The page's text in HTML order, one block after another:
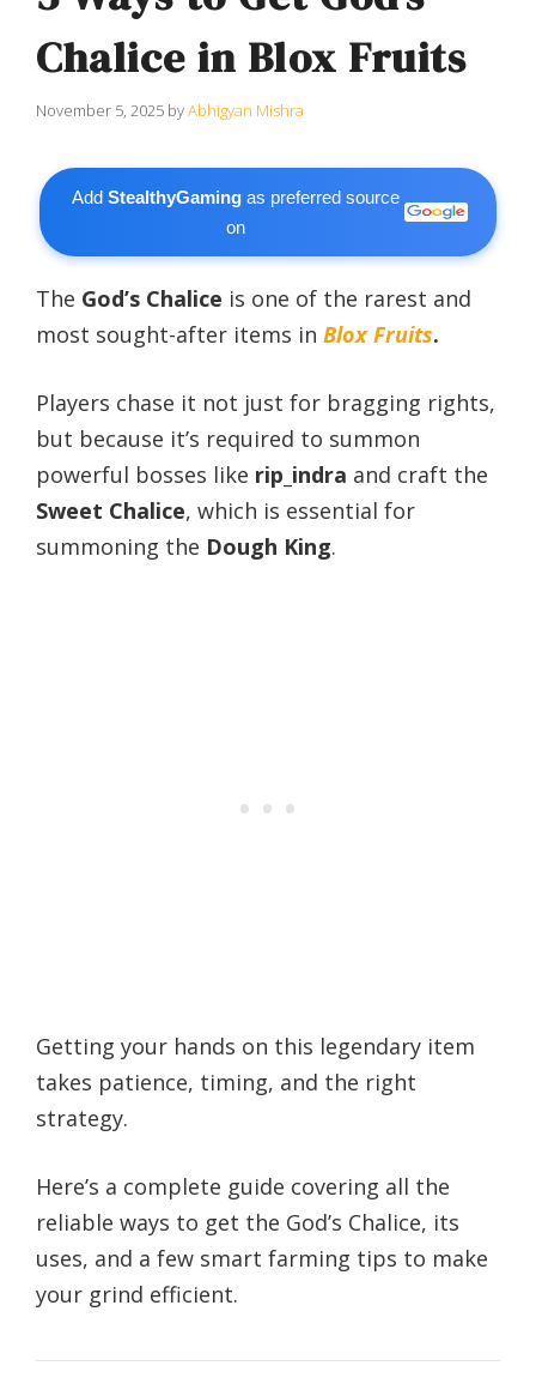
Chalice in Blox Fruits
November 5, 2025 byAbhigyan Mishra
AddStealthyGaming as preferred source
on
The God’s Chalice is one of the rarest and
most sought-after items in Blox Fruits.
Players chase it not just for bragging rights,
but because it’s required to summon
powerful bosses like rip_indra and craft the
Sweet Chalice, which is essential for
summoning the Dough King.
Getting your hands on this legendary item
takes patience, timing, and the right
strategy.
Here’s a complete guide covering all the
reliable ways to get the God’s Chalice, its
uses, and a few smart farming tips to make
your grind efficient.